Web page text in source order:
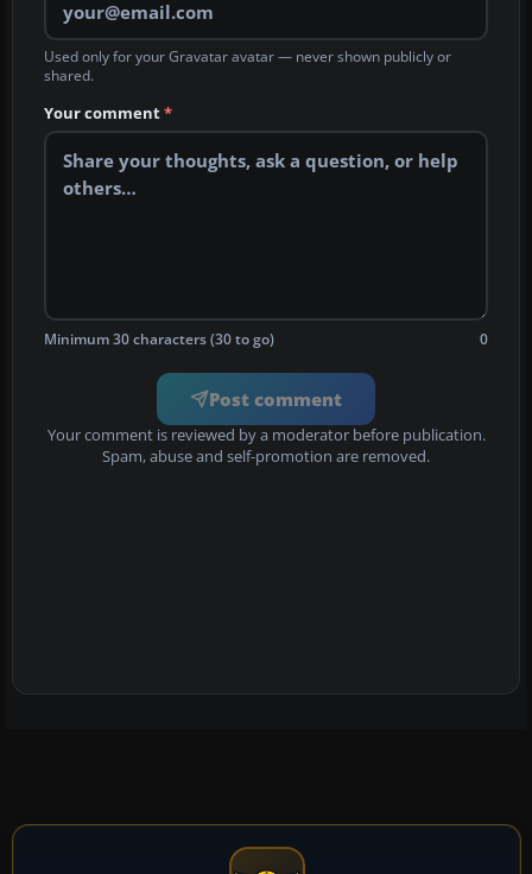
Used only for your Gravatar avatar — never shown publicly or
shared.
Your comment*
Minimum 30 characters (30 to go) 0
Post comment
Your comment is reviewed by a moderator before publication.
Spam, abuse and self-promotion are removed.